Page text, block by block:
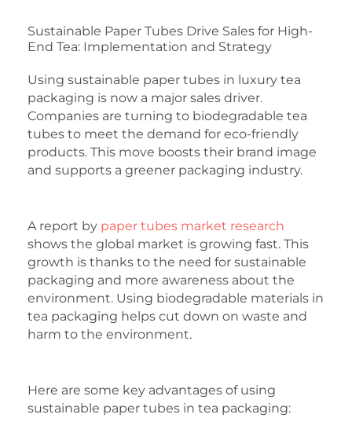
Sustainable Paper Tubes Drive Sales for High-
End Tea: Implementation and Strategy
Using sustainable paper tubes in luxury tea
packaging is now a major sales driver.
Companies are turning to biodegradable tea
tubes to meet the demand for eco-friendly
products. This move boosts their brand image
and supports a greener packaging industry.
A report by paper tubes market research
shows the global market is growing fast. This
growth is thanks to the need for sustainable
packaging and more awareness about the
environment. Using biodegradable materials in
tea packaging helps cut down on waste and
harm to the environment.
Here are some key advantages of using
sustainable paper tubes in tea packaging: